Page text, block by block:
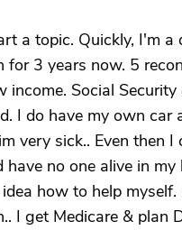
a topic. Quickly, I'm a
for 3 years now. 5
income. Social
I do have my own car
very sick.. Even then
no one alive in
how to help
I get Medicare & plan